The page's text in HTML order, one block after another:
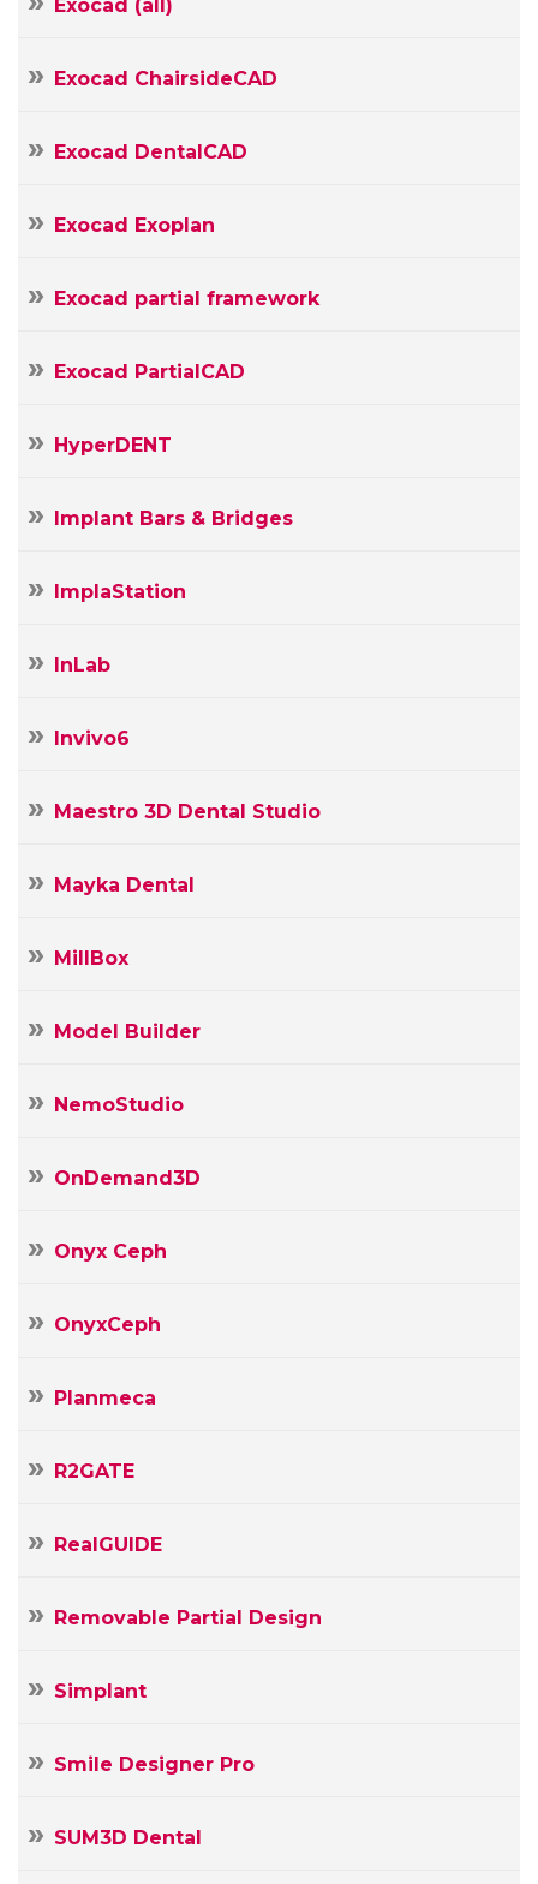
Exocad (all)
Exocad ChairsideCAD
Exocad DentalCAD
Exocad Exoplan
Exocad partial framework
Exocad PartialCAD
HyperDENT
Implant Bars & Bridges
ImplaStation
InLab
Invivo6
Maestro 3D Dental Studio
Mayka Dental
MillBox
Model Builder
NemoStudio
OnDemand3D
Onyx Ceph
OnyxCeph
Planmeca
R2GATE
RealGUIDE
Removable Partial Design
Simplant
Smile Designer Pro
SUM3D Dental
E-
Message